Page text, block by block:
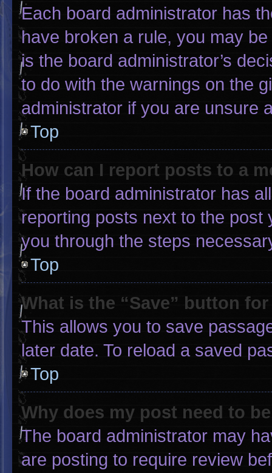
Each board administrator has
have broken a rule, you may
is the board administrator’s
to do with the warnings on the
administrator if you are unsure
Top
How can I report posts to a
If the board administrator has
reporting posts next to the post
you through the steps
Top
What is the “Save” button
This allows you to save
later date. To reload a saved
Top
Why does my post need to
The board administrator may
are posting to require review